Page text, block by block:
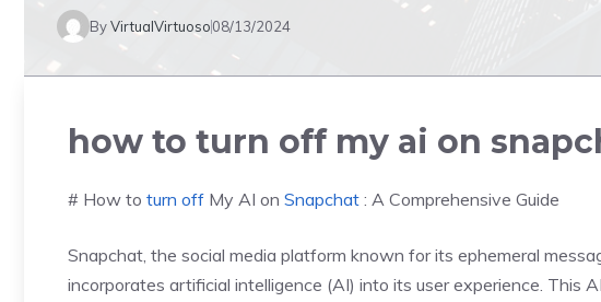
ByVirtualVirtuoso08/13/2024
how to turn off my ai on
# How to turn off My AI on Snapchat : A Comprehensive Guide
Snapchat, the social media platform known for its ephemeral
incorporates artificial intelligence (AI) into its user experience. This